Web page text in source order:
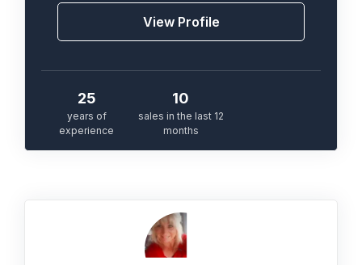
View Profile
25
years of
experience
10
sales in the last 12
months